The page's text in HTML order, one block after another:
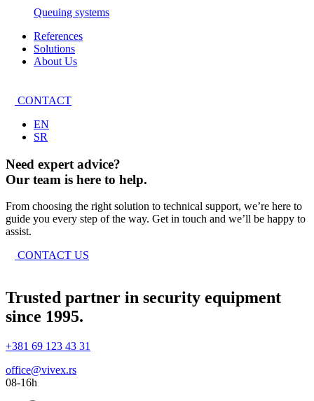
Queuing systems
References
Solutions
About Us
CONTACT
EN
SR
Need expert advice?
Our team is here to help.
From choosing the right solution to technical support, we’re here to
guide you every step of the way. Get in touch and we’ll be happy to
assist.
CONTACT US
Trusted partner in security equipment
since 1995.
+381 69 123 43 31
office@vivex.rs
08-16h